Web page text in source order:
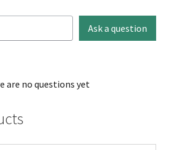
Ask a question
are no questions yet